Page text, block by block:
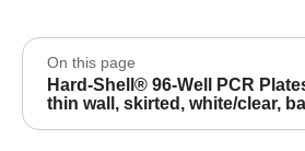
On this page
Hard-Shell® 96-Well PCR
thin wall, skirted, white/clear,